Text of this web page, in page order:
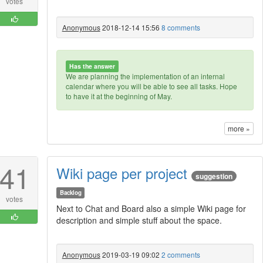
Anonymous2018-12-14 15:56 8 comments
Has the answer
We are planning the implementation of an internal
calendar where you will be able to see all tasks. Hope
to have it at the beginning of May.
more »
votes
Wiki page per project suggestion
Backlog
Next to Chat and Board also a simple Wiki page for
description and simple stuff about the space.
Anonymous2019-03-19 09:02 2 comments